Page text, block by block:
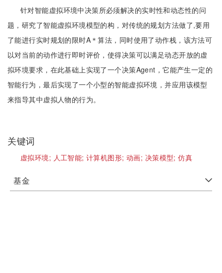
针对智能虚拟环境中决策所必须解决的实时性和动态性的问
题，研究了智能虚拟环境模型的构，对传统的规划方法做了,要用
了能进行实时规划的限时A＊算法，同时使用了动作栈，该方法可
以对当前的动作进行即时评价，使得决策可以满足动态开放的虚
拟环境要求，在此基础上实现了一个决策Agent，它能产生一定的
智能行为，最后实现了一个小型的智能虚拟环境，并应用该模型
来指导其中虚拟人物的行为。
关键词
虚拟环境; 人工智能;计算机图形;动画; 决策模型;仿真
基金